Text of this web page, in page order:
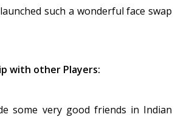
such a wonderful face swap
with other Players:
some very good friends in Indian